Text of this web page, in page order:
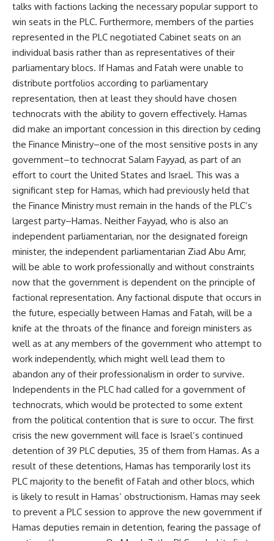
talks with factions lacking the necessary popular support to
win seats in the PLC. Furthermore, members of the parties
represented in the PLC negotiated Cabinet seats on an
individual basis rather than as representatives of their
parliamentary blocs. If Hamas and Fatah were unable to
distribute portfolios according to parliamentary
representation, then at least they should have chosen
technocrats with the ability to govern effectively. Hamas
did make an important concession in this direction by ceding
the Finance Ministry–one of the most sensitive posts in any
government–to technocrat Salam Fayyad, as part of an
effort to court the United States and Israel. This was a
significant step for Hamas, which had previously held that
the Finance Ministry must remain in the hands of the PLC’s
largest party–Hamas. Neither Fayyad, who is also an
independent parliamentarian, nor the designated foreign
minister, the independent parliamentarian Ziad Abu Amr,
will be able to work professionally and without constraints
now that the government is dependent on the principle of
factional representation. Any factional dispute that occurs in
the future, especially between Hamas and Fatah, will be a
knife at the throats of the finance and foreign ministers as
well as at any members of the government who attempt to
work independently, which might well lead them to
abandon any of their professionalism in order to survive.
Independents in the PLC had called for a government of
technocrats, which would be protected to some extent
from the political contention that is sure to occur. The first
crisis the new government will face is Israel’s continued
detention of 39 PLC deputies, 35 of them from Hamas. As a
result of these detentions, Hamas has temporarily lost its
PLC majority to the benefit of Fatah and other blocs, which
is likely to result in Hamas’ obstructionism. Hamas may seek
to prevent a PLC session to approve the new government if
Hamas deputies remain in detention, fearing the passage of